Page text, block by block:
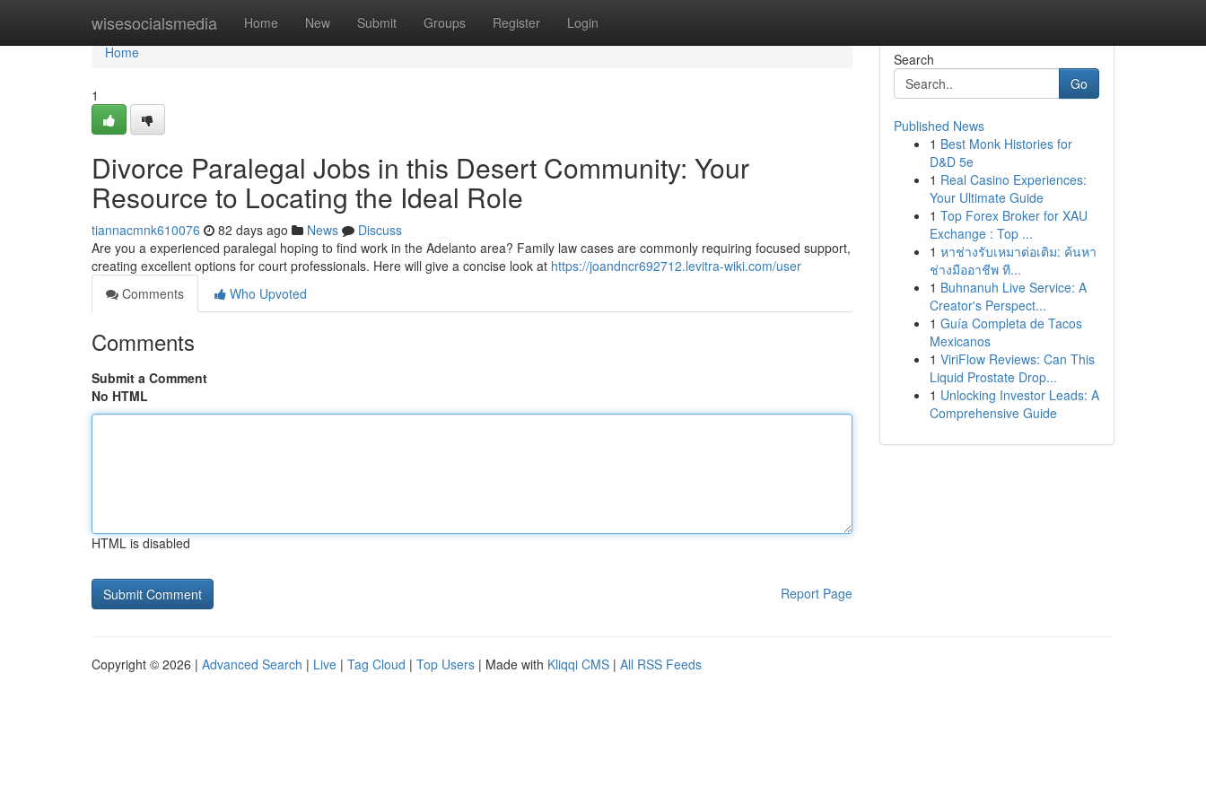
wisesocialsmedia Home New Submit Groups Register Login
Home
Home
1
Divorce Paralegal Jobs in this Desert Community: Your
Resource to Locating the Ideal Role
tiannacmnk610076 82 days ago News
Discuss
Are you a experienced paralegal hoping to find work in the Adelanto area? Family law cases are commonly requiring focused support,
creating excellent options for court professionals. Here will give a concise look at https://joandncr692712.levitra-wiki.com/user
Comments
Who Upvoted
Comments
Submit a Comment
No HTML
HTML is disabled
Report Page
Search
Go
Published News
1 Best Monk Histories for
D&D 5e
1 Real Casino Experiences:
Your Ultimate Guide
1 Top Forex Broker for XAU
Exchange : Top ...
1 หาช่างรับเหมาต่อเติม: ค้นหา
ช่างมืออาชีพ ที...
1 Buhnanuh Live Service: A
Creator's Perspect...
1 Guía Completa de Tacos
Mexicanos
1 ViriFlow Reviews: Can This
Liquid Prostate Drop...
1 Unlocking Investor Leads: A
Comprehensive Guide
Copyright © 2026 | Advanced Search | Live | Tag Cloud | Top Users | Made with Kliqqi CMS | All RSS Feeds